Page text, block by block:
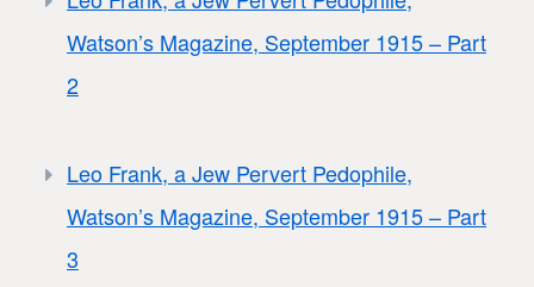
Watson’s Magazine, September 1915 – Part
2
Leo Frank, a Jew Pervert Pedophile,
Watson’s Magazine, September 1915 – Part
3